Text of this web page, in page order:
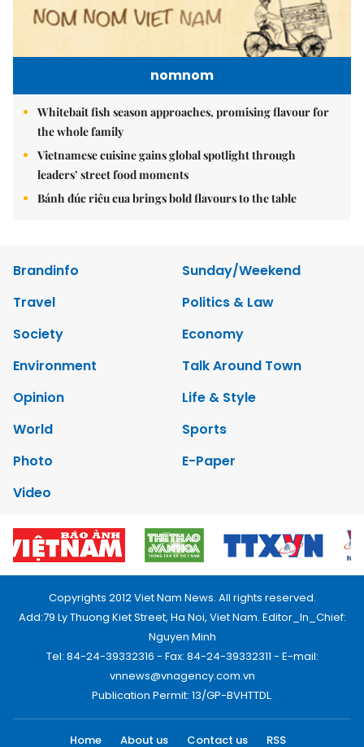
nomnom
Whitebait fish season approaches, promising flavour for
the whole family
Vietnamese cuisine gains global spotlight through
leaders’ street food moments
Bánh đúc riêu cua brings bold flavours to the table
Brandinfo
Sunday/Weekend
Travel
Politics & Law
Society
Economy
Environment
Talk Around Town
Opinion
Life & Style
World
Sports
Photo
E-Paper
Video
Copyrights 2012 Viet Nam News. All rights reserved.
Add:79 Ly Thuong Kiet Street, Ha Noi, Viet Nam. Editor_In_Chief:
Nguyen Minh
Tel: 84-24-39332316 - Fax: 84-24-39332311 - E-mail:
vnnews@vnagency.com.vn
Publication Permit: 13/GP-BVHTTDL.
Home About us Contact us RSS